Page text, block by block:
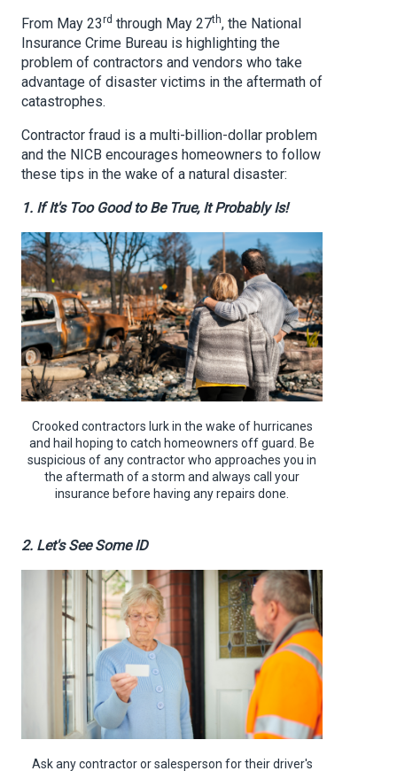
From May 23rd through May 27th, the National
Insurance Crime Bureau is highlighting the
problem of contractors and vendors who take
advantage of disaster victims in the aftermath of
catastrophes.
Contractor fraud is a multi-billion-dollar problem
and the NICB encourages homeowners to follow
these tips in the wake of a natural disaster:
1. If It's Too Good to Be True, It Probably Is!
Crooked contractors lurk in the wake of hurricanes
and hail hoping to catch homeowners off guard. Be
suspicious of any contractor who approaches you in
the aftermath of a storm and always call your
insurance before having any repairs done.
2. Let's See Some ID
Ask any contractor or salesperson for their driver's